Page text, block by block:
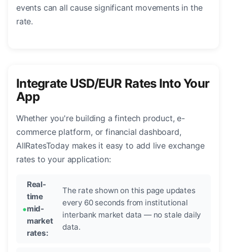
events can all cause significant movements in the
rate.
Integrate USD/EUR Rates Into Your
App
Whether you're building a fintech product, e-
commerce platform, or financial dashboard,
AllRatesToday makes it easy to add live exchange
rates to your application:
Real-
time
mid-
market
rates:
The rate shown on this page updates
every 60 seconds from institutional
interbank market data — no stale daily
data.